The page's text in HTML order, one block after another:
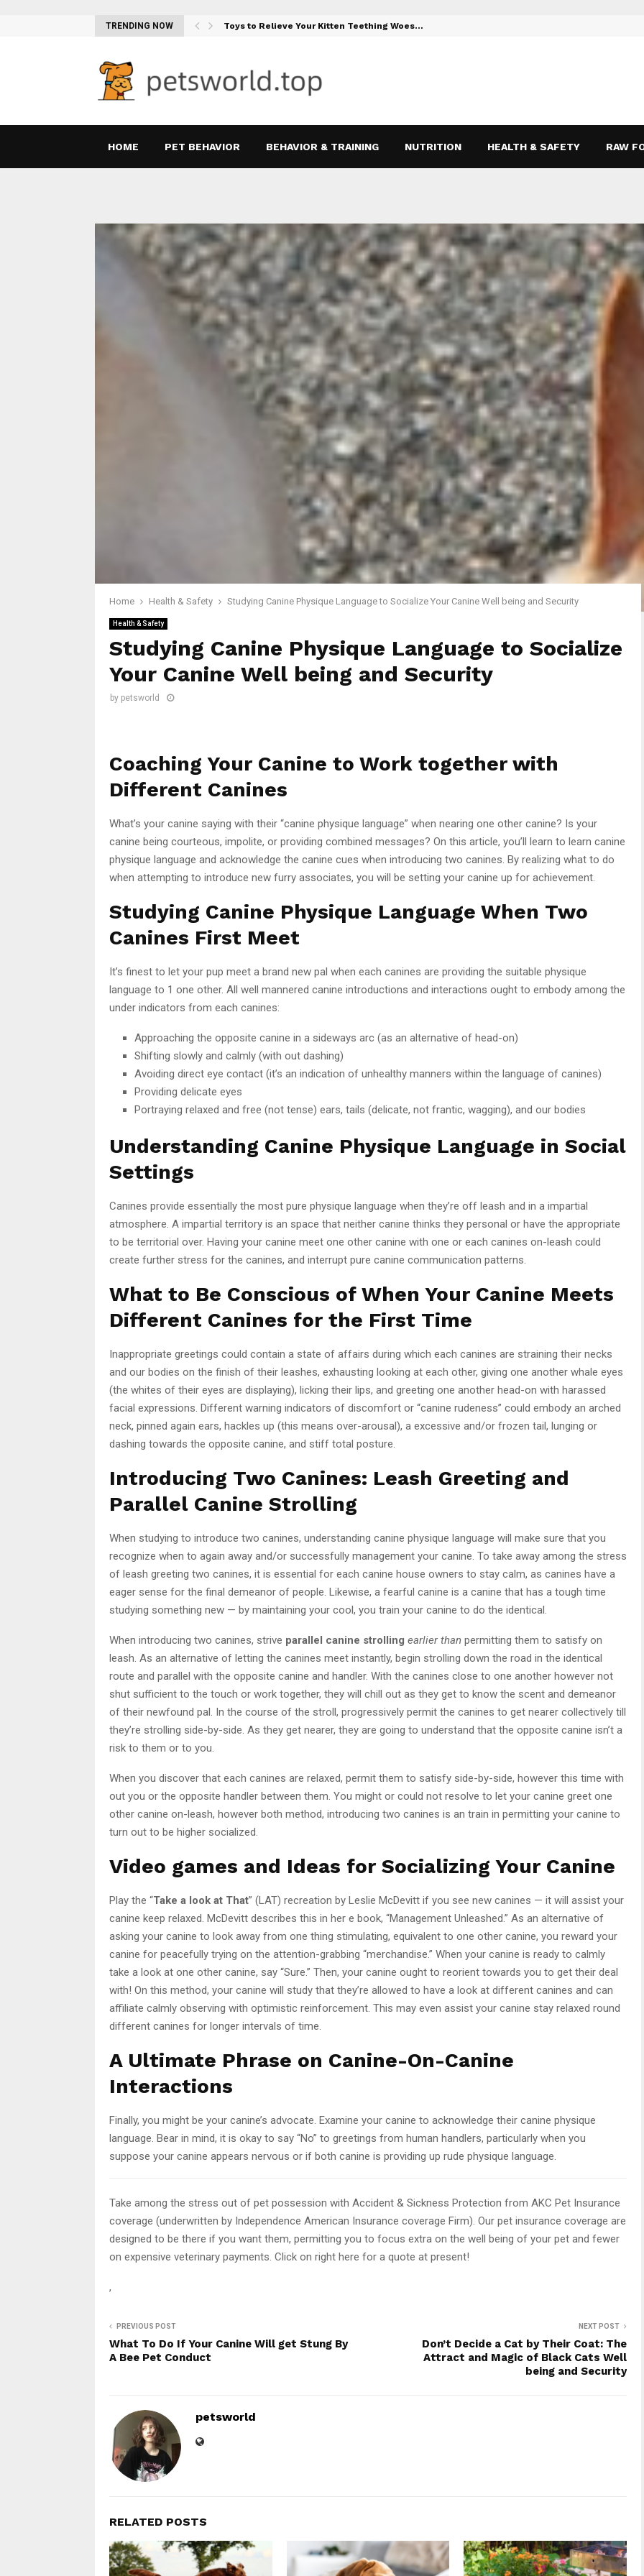
TRENDING NOW Toys to Relieve Your Kitten Teething Woes…
HOME PET BEHAVIOR BEHAVIOR & TRAINING NUTRITION HEALTH & SAFETY RAW
Home Health & Safety Studying Canine Physique Language to Socialize Your Canine Well being and Security
Health & Safety
Studying Canine Physique Language to Socialize
Your Canine Well being and Security
by petsworld
Coaching Your Canine to Work together with
Different Canines
What’s your canine saying with their “canine physique language” when nearing one other canine? Is your
canine being courteous, impolite, or providing combined messages? On this article, you’ll learn to learn canine
physique language and acknowledge the canine cues when introducing two canines. By realizing what to do
when attempting to introduce new furry associates, you will be setting your canine up for achievement.
Studying Canine Physique Language When Two
Canines First Meet
It’s finest to let your pup meet a brand new pal when each canines are providing the suitable physique
language to 1 one other. All well mannered canine introductions and interactions ought to embody among the
under indicators from each canines:
Approaching the opposite canine in a sideways arc (as an alternative of head-on)
Shifting slowly and calmly (with out dashing)
Avoiding direct eye contact (it’s an indication of unhealthy manners within the language of canines)
Providing delicate eyes
Portraying relaxed and free (not tense) ears, tails (delicate, not frantic, wagging), and our bodies
Understanding Canine Physique Language in Social
Settings
Canines provide essentially the most pure physique language when they’re off leash and in a impartial
atmosphere. A impartial territory is an space that neither canine thinks they personal or have the appropriate
to be territorial over. Having your canine meet one other canine with one or each canines on-leash could
create further stress for the canines, and interrupt pure canine communication patterns.
What to Be Conscious of When Your Canine Meets
Different Canines for the First Time
Inappropriate greetings could contain a state of affairs during which each canines are straining their necks
and our bodies on the finish of their leashes, exhausting looking at each other, giving one another whale eyes
(the whites of their eyes are displaying), licking their lips, and greeting one another head-on with harassed
facial expressions. Different warning indicators of discomfort or “canine rudeness” could embody an arched
neck, pinned again ears, hackles up (this means over-arousal), a excessive and/or frozen tail, lunging or
dashing towards the opposite canine, and stiff total posture.
Introducing Two Canines: Leash Greeting and
Parallel Canine Strolling
When studying to introduce two canines, understanding canine physique language will make sure that you
recognize when to again away and/or successfully management your canine. To take away among the stress
of leash greeting two canines, it is essential for each canine house owners to stay calm, as canines have a
eager sense for the final demeanor of people. Likewise, a fearful canine is a canine that has a tough time
studying something new — by maintaining your cool, you train your canine to do the identical.
When introducing two canines, strive parallel canine strolling earlier than permitting them to satisfy on
leash. As an alternative of letting the canines meet instantly, begin strolling down the road in the identical
route and parallel with the opposite canine and handler. With the canines close to one another however not
shut sufficient to the touch or work together, they will chill out as they get to know the scent and demeanor
of their newfound pal. In the course of the stroll, progressively permit the canines to get nearer collectively till
they’re strolling side-by-side. As they get nearer, they are going to understand that the opposite canine isn’t a
risk to them or to you.
When you discover that each canines are relaxed, permit them to satisfy side-by-side, however this time with
out you or the opposite handler between them. You might or could not resolve to let your canine greet one
other canine on-leash, however both method, introducing two canines is an train in permitting your canine to
turn out to be higher socialized.
Video games and Ideas for Socializing Your Canine
Play the “Take a look at That” (LAT) recreation by Leslie McDevitt if you see new canines — it will assist your
canine keep relaxed. McDevitt describes this in her e book, “Management Unleashed.” As an alternative of
asking your canine to look away from one thing stimulating, equivalent to one other canine, you reward your
canine for peacefully trying on the attention-grabbing “merchandise.” When your canine is ready to calmly
take a look at one other canine, say “Sure.” Then, your canine ought to reorient towards you to get their deal
with! On this method, your canine will study that they’re allowed to have a look at different canines and can
affiliate calmly observing with optimistic reinforcement. This may even assist your canine stay relaxed round
different canines for longer intervals of time.
A Ultimate Phrase on Canine-On-Canine
Interactions
Finally, you might be your canine’s advocate. Examine your canine to acknowledge their canine physique
language. Bear in mind, it is okay to say “No” to greetings from human handlers, particularly when you
suppose your canine appears nervous or if both canine is providing up rude physique language.
Take among the stress out of pet possession with Accident & Sickness Protection from AKC Pet Insurance
coverage (underwritten by Independence American Insurance coverage Firm). Our pet insurance coverage are
designed to be there if you want them, permitting you to focus extra on the well being of your pet and fewer
on expensive veterinary payments. Click on right here for a quote at present!
,
PREVIOUS POST
What To Do If Your Canine Will get Stung By
A Bee Pet Conduct
NEXT POST
Don’t Decide a Cat by Their Coat: The
Attract and Magic of Black Cats Well
being and Security
petsworld
RELATED POSTS